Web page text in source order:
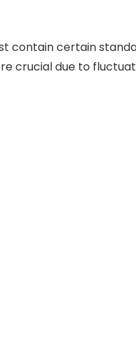
contain certain
crucial due to